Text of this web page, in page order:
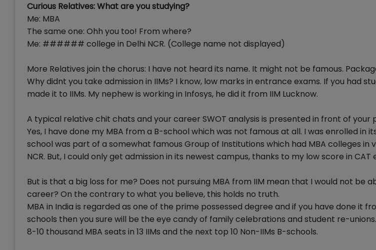
Curious Relatives: What are you studying?
Me: MBA
The same one: Ohh you too! From where?
Me: ###### college in Delhi NCR. (College name not displayed)
More Relatives join the chorus: I have not heard its name. It might not be famous.
Why didnt you take admission in IIMs? I know, low marks in entrance exams. If you had
made it to IIMs. My nephew is working in Infosys, he did it from IIM Lucknow.
A typical relative chit chats and your career SWOT analysis is presented in front of your
Yes, I have done my MBA from a B-school which was not famous at all. I was enrolled in
school was part of a somewhat famous Group of Institutions which had MBA colleges in
NCR. But, I could only get admission in its newest campus, thanks to my low score in CAT
But is that a big loss for me? Does not pursuing MBA from IIM mean that I would not be
career? On the contrary to what you believe, this holds no truth.
MBA in India is regarded as one of the prime possessed degree and if you have done it
schools then you sure will be the eye candy of family celebrations and student re-
8-10 thousand MBA seats in 13 IIMs and the next top 10 Non-IIMs B-schools.